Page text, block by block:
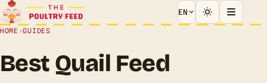
EN
HOME ›GUIDES
Best Quail Feed